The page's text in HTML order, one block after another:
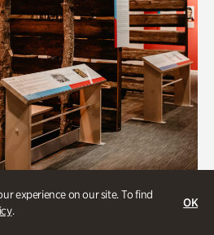
experience on our site. To find
.
OK